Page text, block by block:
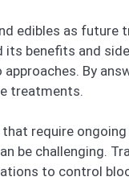
edibles as
benefits and
By
treatments.
require
be challenging.
to control